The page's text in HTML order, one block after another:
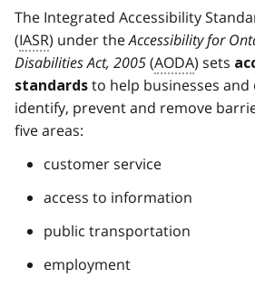
The Integrated Accessibility
(IASR) under theAccessibility for
Disabilities Act, 2005(AODA) sets
standards to help businesses
identify, prevent and remove
five areas:
customer service
access to information
public transportation
employment